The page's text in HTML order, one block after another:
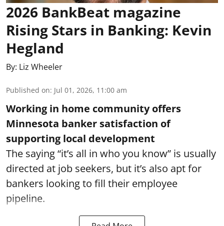
2026 BankBeat magazine
Rising Stars in Banking: Kevin
Hegland
By: Liz Wheeler
Published on: Jul 01, 2026, 11:00 am
Working in home community offers
Minnesota banker satisfaction of
supporting local development
The saying “it’s all in who you know” is usually
directed at job seekers, but it’s also apt for
bankers looking to fill their employee
pipeline.